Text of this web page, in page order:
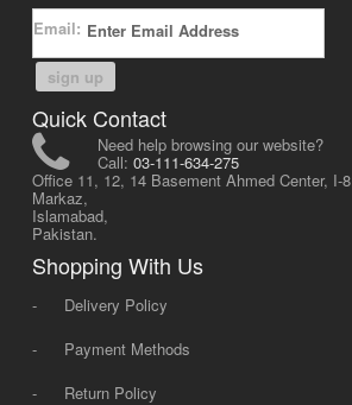
Email:
sign up
Quick Contact
Need help browsing our website?
Call: 03-111-634-275
Office 11, 12, 14 Basement Ahmed Center, I-8
Markaz,
Islamabad,
Pakistan.
Shopping With Us
-
Delivery Policy
-
Payment Methods
-
Return Policy